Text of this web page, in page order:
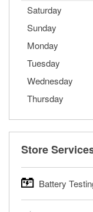
Saturday
Sunday
Monday
Tuesday
Wednesday
Thursday
Store
Battery